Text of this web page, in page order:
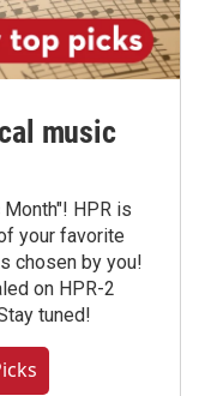
music
HPR is
your favorite
chosen by you!
on HPR-2
tuned!